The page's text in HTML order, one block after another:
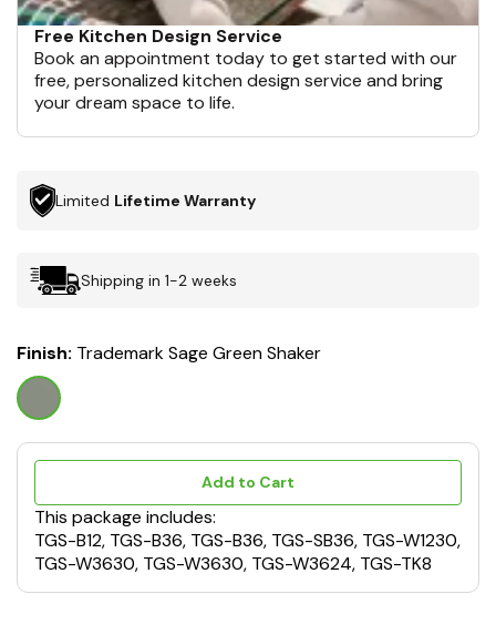
Free Kitchen Design Service
Book an appointment today to get started with our
free, personalized kitchen design service and bring
your dream space to life.
Limited Lifetime Warranty
Shipping in 1-2 weeks
Finish: Trademark Sage Green Shaker
Add to Cart
This package includes:
TGS-B12, TGS-B36, TGS-B36, TGS-SB36, TGS-W1230,
TGS-W3630, TGS-W3630, TGS-W3624, TGS-TK8